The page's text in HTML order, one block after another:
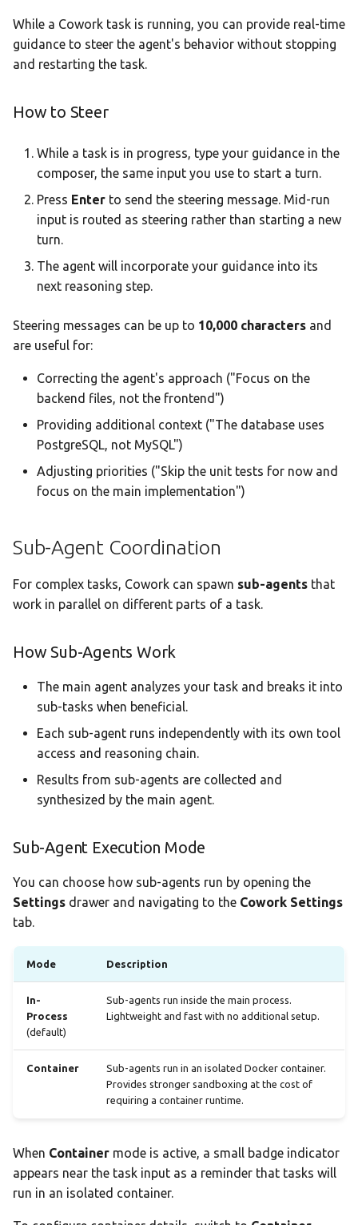
While a Cowork task is running, you can provide real-time
guidance to steer the agent's behavior without stopping
and restarting the task.
How to Steer
While a task is in progress, type your guidance in the
composer, the same input you use to start a turn.
Press Enter to send the steering message. Mid-run
input is routed as steering rather than starting a new
turn.
The agent will incorporate your guidance into its
next reasoning step.
Steering messages can be up to 10,000 characters and
are useful for:
Correcting the agent's approach ("Focus on the
backend files, not the frontend")
Providing additional context ("The database uses
PostgreSQL, not MySQL")
Adjusting priorities ("Skip the unit tests for now and
focus on the main implementation")
Sub-Agent Coordination
For complex tasks, Cowork can spawn sub-agents that
work in parallel on different parts of a task.
How Sub-Agents Work
The main agent analyzes your task and breaks it into
sub-tasks when beneficial.
Each sub-agent runs independently with its own tool
access and reasoning chain.
Results from sub-agents are collected and
synthesized by the main agent.
Sub-Agent Execution Mode
You can choose how sub-agents run by opening the
Settings drawer and navigating to the Cowork Settings
tab.
Mode Description
In-
Process
(default)
Sub-agents run inside the main process.
Lightweight and fast with no additional setup.
Container
Sub-agents run in an isolated Docker container.
Provides stronger sandboxing at the cost of
requiring a container runtime.
When Container mode is active, a small badge indicator
appears near the task input as a reminder that tasks will
run in an isolated container.